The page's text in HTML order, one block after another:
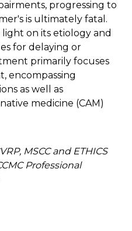
progressing to
is ultimately fatal.
on its etiology and
for delaying or
primarily focuses
encompassing
as well as
medicine (CAM)
MSCC and ETHICS
Professional